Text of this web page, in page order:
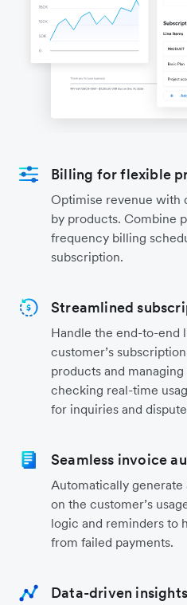
Billing for flexible
Optimise revenue with
by products. Combine
frequency billing
subscription.
Streamlined
Handle the end-to-end
customer’s
products and
checking real-time
for inquiries and
Seamless invoice
Automatically generate
on the customer’s
logic and reminders to
from failed payments.
Data-driven insights